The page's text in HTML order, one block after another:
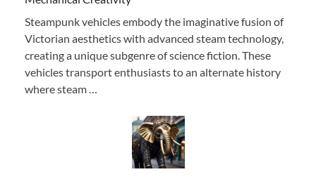
Steampunk vehicles embody the imaginative fusion of
Victorian aesthetics with advanced steam technology,
creating a unique subgenre of science fiction. These
vehicles transport enthusiasts to an alternate history
where steam …